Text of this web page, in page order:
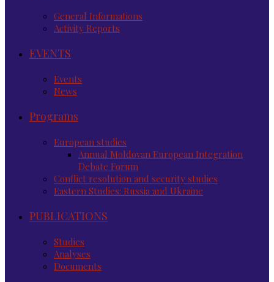
General Informations
Activity Reports
EVENTS
Events
News
Programs
European studies
Annual Moldovan European Integration
Debate Forum
Conflict resolution and security studies
Eastern Studies: Russia and Ukraine
PUBLICATIONS
Studies
Analyses
Documents